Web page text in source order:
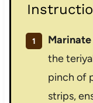
the
pinch of
strips,